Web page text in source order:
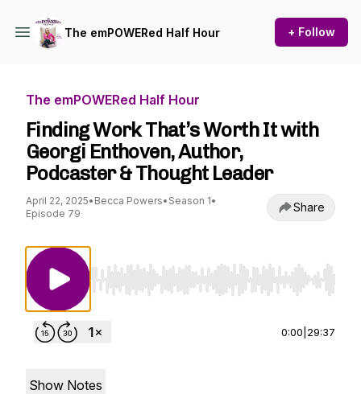
The emPOWERed Half Hour + Follow
The emPOWERed Half Hour
Finding Work That’s Worth It with
Georgi Enthoven, Author,
Podcaster & Thought Leader
April 22, 2025• Becca Powers• Season 1•
Episode 79
Share
Use Left/Right to seek, Home/End to jump
0:00 29:37
Show Notes